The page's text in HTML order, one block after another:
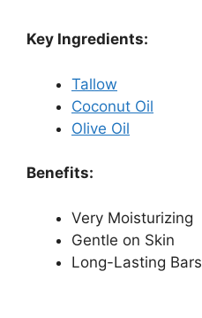
Key Ingredients:
Tallow
Coconut Oil
Olive Oil
Benefits:
Very Moisturizing
Gentle on Skin
Long-Lasting Bars